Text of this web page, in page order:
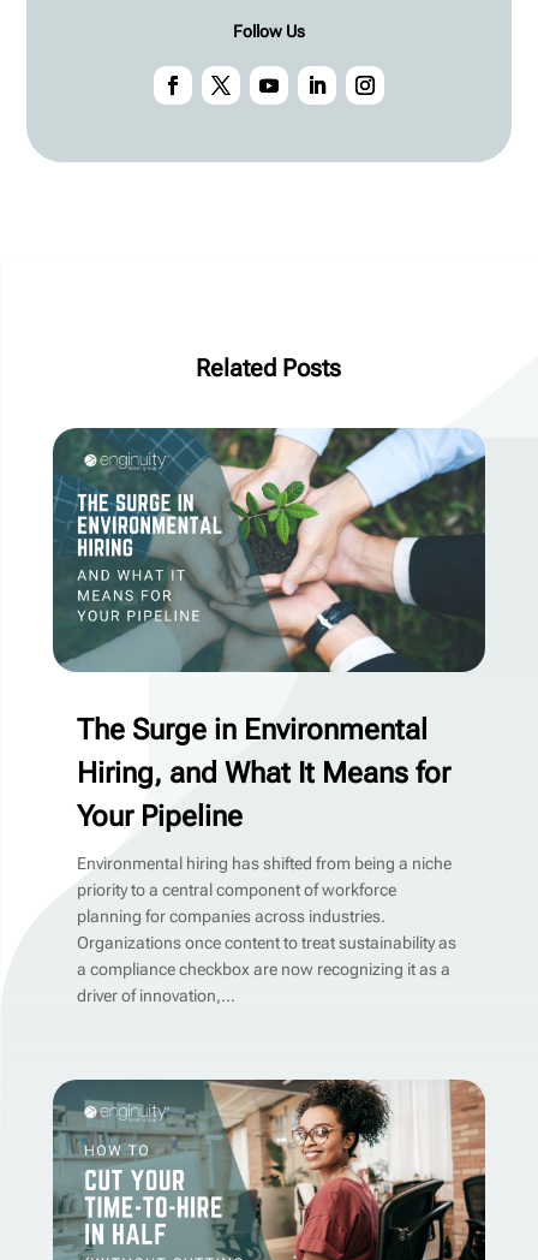
Follow Us
Related Posts
The Surge in Environmental
Hiring, and What It Means for
Your Pipeline
Environmental hiring has shifted from being a niche
priority to a central component of workforce
planning for companies across industries.
Organizations once content to treat sustainability as
a compliance checkbox are now recognizing it as a
driver of innovation,...